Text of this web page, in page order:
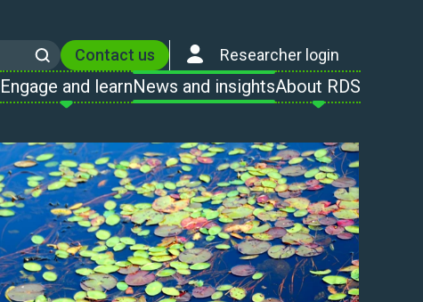
SearchContact us Researcher login
Engage and learnNews and insightsAbout RDS